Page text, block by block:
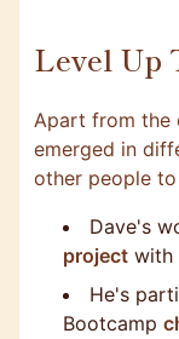
Level Up
Apart from the
emerged in
other people
Dave's
project with
He's
Bootcamp